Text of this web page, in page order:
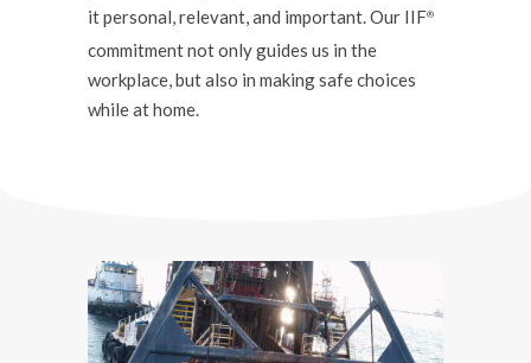
it personal, relevant, and important. Our IIF®️
commitment not only guides us in the
workplace, but also in making safe choices
while at home.